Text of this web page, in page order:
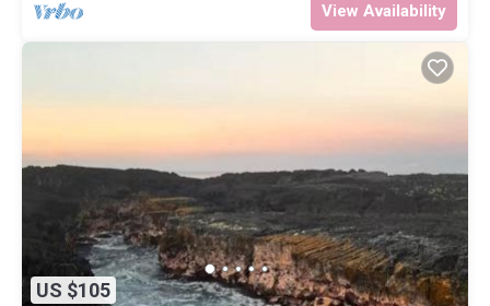
View Availability
US $105